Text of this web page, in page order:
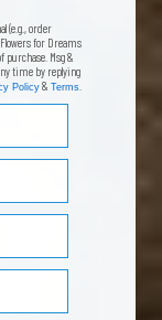
(e.g., order
for Dreams
purchase. Msg &
time by replying
Policy& Terms